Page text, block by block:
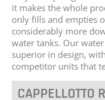
it makes the whole
only fills and empties
considerably more
water tanks. Our
superior in design,
competitor units that
CAPPELLOTTO